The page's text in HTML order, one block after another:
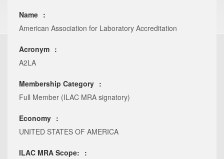
Name
American Association for Laboratory Accreditation
Acronym
A2LA
Membership Category
Full Member (ILAC MRA signatory)
Economy
UNITED STATES OF AMERICA
ILAC MRA Scope: